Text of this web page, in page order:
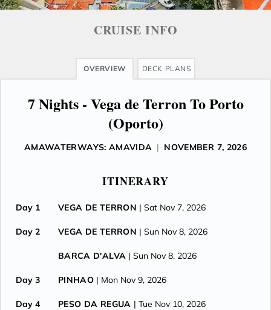
CRUISE INFO
OVERVIEW DECK PLANS
7 Nights - Vega de Terron To Porto
(Oporto)
AMAWATERWAYS: AMAVIDA | NOVEMBER 7, 2026
ITINERARY
Day 1 VEGA DE TERRON | Sat Nov 7, 2026
Day 2 VEGA DE TERRON | Sun Nov 8, 2026
BARCA D'ALVA | Sun Nov 8, 2026
Day 3 PINHAO | Mon Nov 9, 2026
Day 4 PESO DA REGUA | Tue Nov 10, 2026